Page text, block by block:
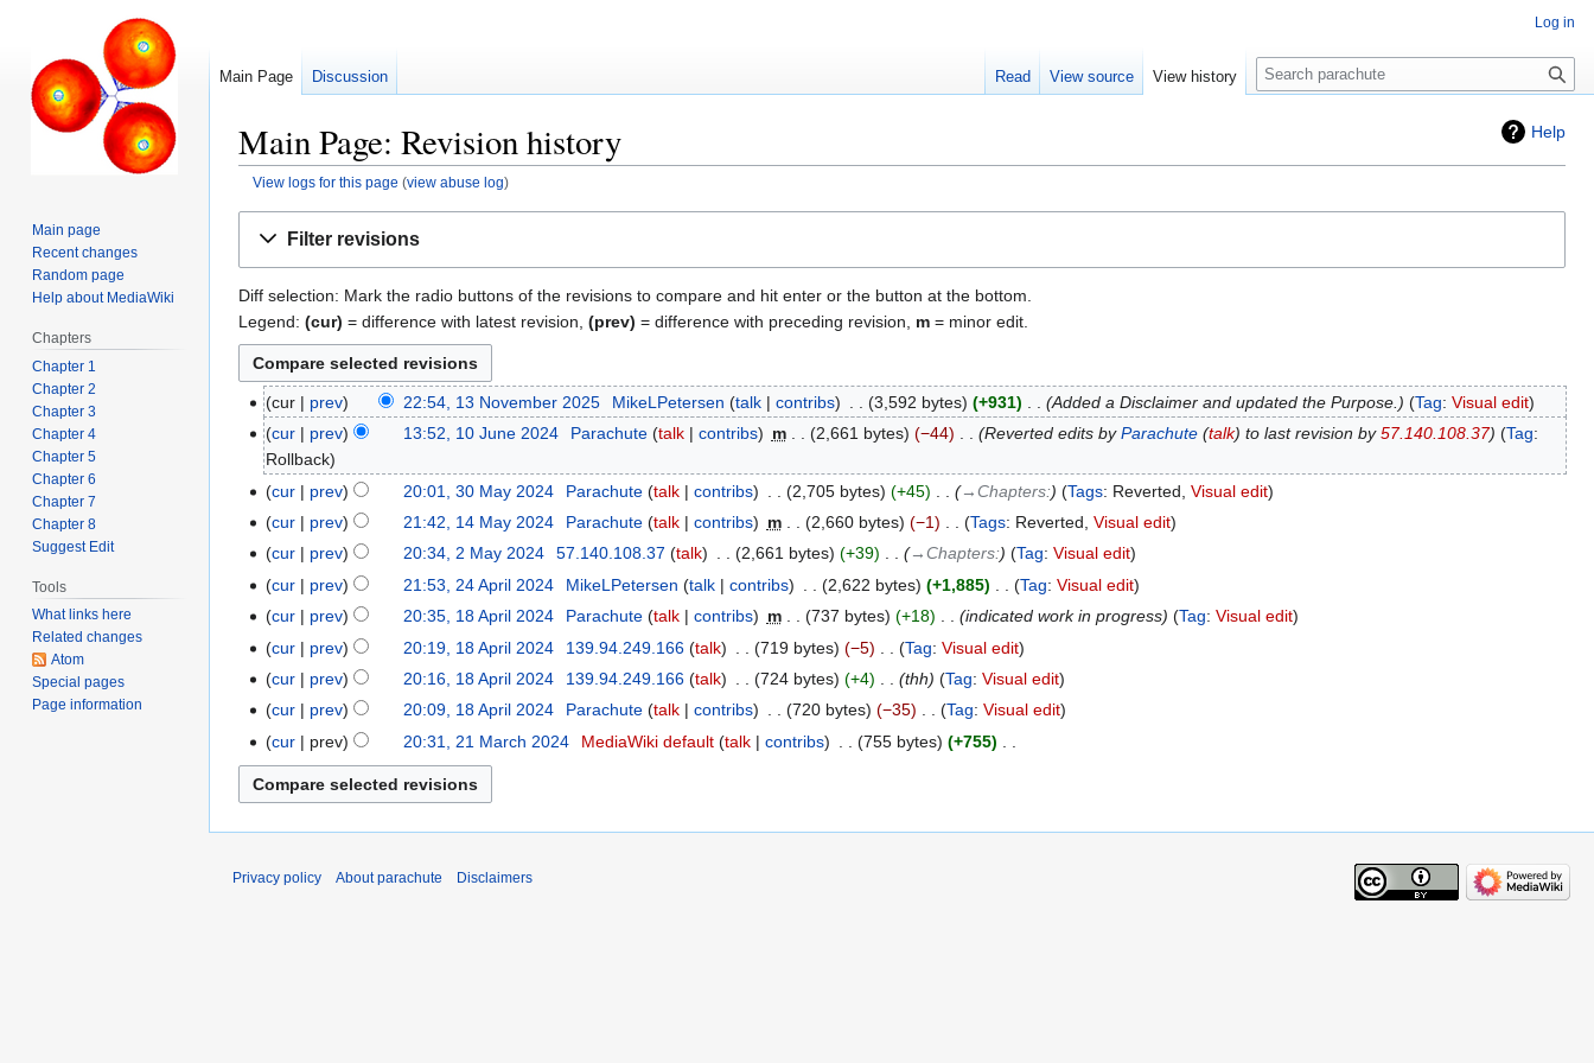
Help
Main Page: Revision history
View logs for this page (view abuse log)
Filter revisions
Diff selection: Mark the radio buttons of the revisions to compare and hit enter or the button at the bottom.
Legend: (cur) = difference with latest revision, (prev) = difference with preceding revision, m = minor edit.
13
November
2025
cur prev 22:54, 13 November 2025 MikeLPetersen talk contribs 3,592 bytes +931 Added a Disclaimer and updated the Purpose. Tag: Visual edit
10
June
2024
cur prev 13:52, 10 June 2024 Parachute talk contribs m 2,661 bytes −44 Reverted edits byParachute(talk) to last revision by57.140.108.37 Tag:
Rollback
30
May
2024
cur prev 20:01, 30 May 2024 Parachute talk contribs 2,705 bytes +45 →‎Chapters: Tags: Reverted Visual edit
14
May
2024
cur prev 21:42, 14 May 2024 Parachute talk contribs m 2,660 bytes −1
N
e
d
i
t
s
m
m
a
r
Tags: Reverted Visual edit
May
2024
cur prev 20:34, 2 May 2024 57.140.108.37 talk 2,661 bytes +39 →‎Chapters: Tag: Visual edit
24
April
2024
cur prev 21:53, 24 April 2024 MikeLPetersen talk contribs 2,622 bytes +1,885
N
e
d
i
t
s
u
a
Tag: Visual edit
18
April
2024
cur prev 20:35, 18 April 2024 Parachute talk contribs m 737 bytes +18 indicated work in progress Tag: Visual edit
cur
prev 20:19, 18 April 2024 139.94.249.166 talk 719 bytes −5
N
e
d
t
s
m
Tag: Visual edit
cur
prev 20:16, 18 April 2024 139.94.249.166 talk 724 bytes +4 thh Tag: Visual edit
cur
prev 20:09, 18 April 2024 Parachute talk contribs 720 bytes −35
N
o
e
i
s
Tag: Visual edit
21
March
2024
cur prev 20:31, 21 March 2024 MediaWiki default talk contribs 755 bytes +755
N
o
i
Log in
Main Page Discussion Read View source View history
Search
Main page
Recent changes
Random page
Help about MediaWiki
Chapters
Chapter 1
Chapter 2
Chapter 3
Chapter 4
Chapter 5
Chapter 6
Chapter 7
Chapter 8
Suggest Edit
Tools
What links here
Related changes
Atom
Special pages
Page information
Privacy policy About parachute Disclaimers